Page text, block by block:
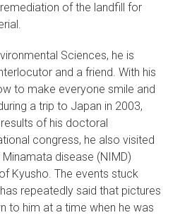
of the landfill for
Sciences, he is
and a friend. With his
to make everyone smile and
a trip to Japan in 2003,
of his doctoral
congress, he also visited
disease (NIMD)
Kyusho. The events stuck
repeatedly said that pictures
to him at a time when he was